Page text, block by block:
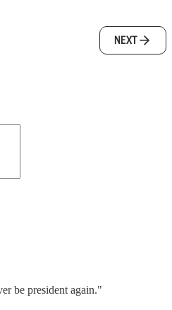
NEXT
be president again."